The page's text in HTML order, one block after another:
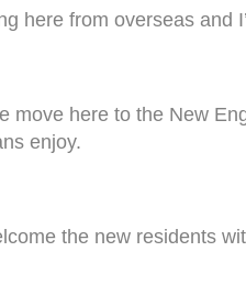
here from overseas
move here to the New
enjoy.
the new residents